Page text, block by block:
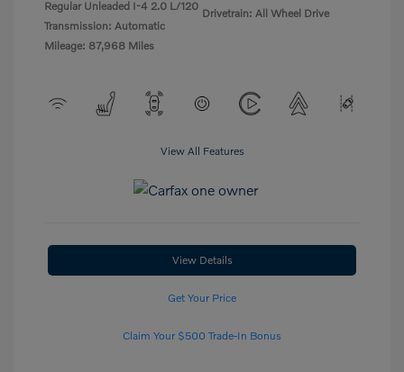
Regular Unleaded I-4 2.0 L/120
Transmission: Automatic
Mileage: 87,968 Miles
Drivetrain: All Wheel Drive
View All Features
View Details
Get Your Price
Claim Your $500 Trade-In Bonus